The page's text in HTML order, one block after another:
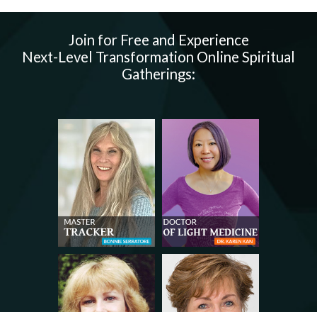
Join for Free and Experience
Next-Level Transformation Online Spiritual
Gatherings: